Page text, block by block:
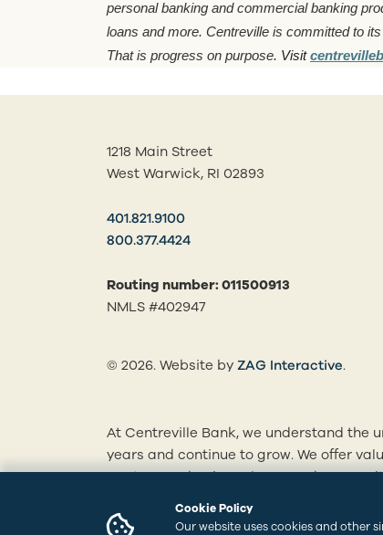
Cookie Policy
Our website uses cookies and other
personal banking and commercial banking
loans and more. Centreville is committed to
That is progress on purpose. Visit
1218 Main Street
West Warwick, RI 02893
401.821.9100
800.377.4424
Routing number: 011500913
NMLS #402947
© 2026. Website by ZAG Interactive.
At Centreville Bank, we understand the
years and continue to grow. We offer
mortgages, business loans and more.
branches to learn how we can best